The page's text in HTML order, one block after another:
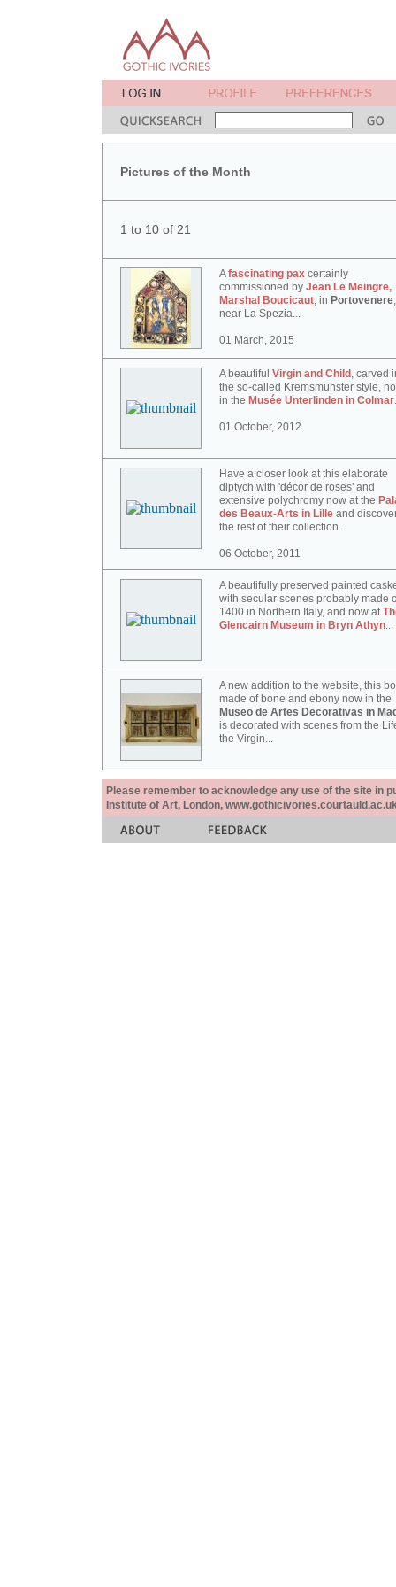
Pictures of the Month
1 to 10 of 21
Afascinating pax certainly
commissioned by Jean Le Meingre,
Marshal Boucicaut, in Portovenere,
near La Spezia...
01 March, 2015
A beautiful Virgin and Child , carved
the so-called Kremsmünster style,
in the Musée Unterlinden in Colmar
01 October, 2012
Have a closer look at this elaborate
diptych with 'décor de roses' and
extensive polychromy now at the
des Beaux-Arts in Lille and
the rest of their collection...
06 October, 2011
A beautifully preserved painted
with secular scenes probably made
1400 in Northern Italy, and now at
Glencairn Museum in Bryn Athyn...
A new addition to the website, this
made of bone and ebony now in the
Museo de Artes Decorativas in
is decorated with scenes from the
the Virgin...
Please remember to acknowledge any use of the site in
Institute of Art, London,